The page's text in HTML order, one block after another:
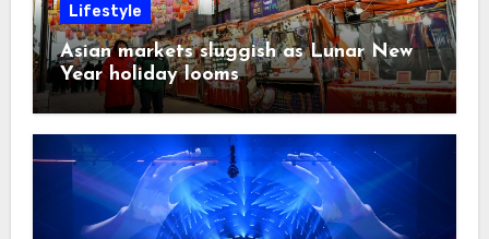
Lifestyle
Asian markets sluggish as Lunar New
Year holiday looms